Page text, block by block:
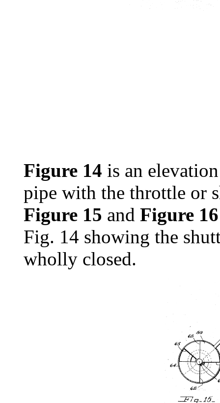
Figure 14 is an
pipe with the throttle or
Figure 15 and Figure 16
Fig. 14 showing the
wholly closed.